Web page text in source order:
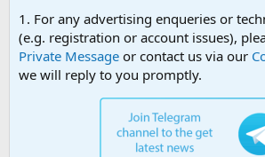
1. For any advertising enqueries or
(e.g. registration or account issues),
Private Message or contact us via our
we will reply to you promptly.